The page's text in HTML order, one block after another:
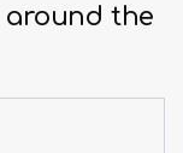
around the